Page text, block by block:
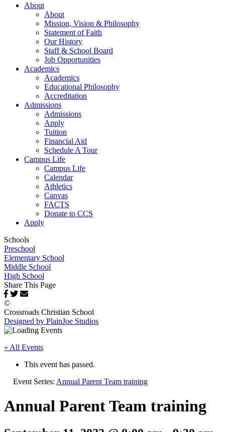
About
About
Mission, Vision & Philosophy
Statement of Faith
Our History
Staff & School Board
Job Opportunities
Academics
Academics
Educational Philosophy
Accreditation
Admissions
Admissions
Apply
Tuition
Financial Aid
Schedule A Tour
Campus Life
Campus Life
Calendar
Athletics
Canvas
FACTS
Donate to CCS
Apply
Schools
Preschool
Elementary School
Middle School
High School
Share This Page
©
Crossroads Christian School
Designed by PlainJoe Studios
« All Events
This event has passed.
Event Series: Annual Parent Team training
Annual Parent Team training